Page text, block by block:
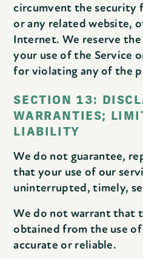
circumvent the security
or any related website,
Internet. We reserve
your use of the Service
for violating any of the
SECTION 13:
WARRANTIES;
LIABILITY
We do not guarantee,
that your use of our
uninterrupted, timely,
We do not warrant that
obtained from the use
accurate or reliable.